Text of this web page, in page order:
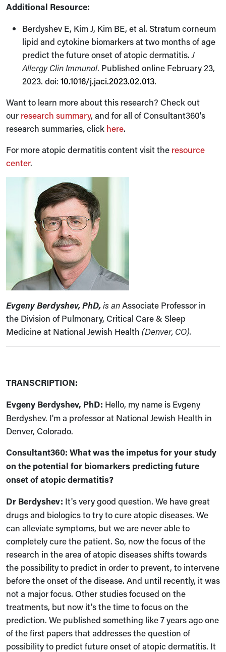
Additional Resource:
Berdyshev E, Kim J, Kim BE, et al. Stratum corneum
lipid and cytokine biomarkers at two months of age
predict the future onset of atopic dermatitis.J
Allergy Clin Immunol. Published online February 23,
2023. doi: 10.1016/j.jaci.2023.02.013.
Want to learn more about this research? Check out
our research summary, and for all of Consultant360's
research summaries, click here.
For more atopic dermatitis content visit the resource
center.
Evgeny Berdyshev, PhD,is anAssociate Professor in
the Division of Pulmonary, Critical Care & Sleep
Medicine at National Jewish Health (Denver, CO).
TRANSCRIPTION:
Evgeny Berdyshev, PhD: Hello, my name is Evgeny
Berdyshev. I'm a professor at National Jewish Health in
Denver, Colorado.
Consultant360: What was the impetus for your study
on the potential for biomarkers predicting future
onset of atopic dermatitis?
Dr Berdyshev: It's very good question. We have great
drugs and biologics to try to cure atopic diseases. We
can alleviate symptoms, but we are never able to
completely cure the patient. So, now the focus of the
research in the area of atopic diseases shifts towards
the possibility to predict in order to prevent, to intervene
before the onset of the disease. And until recently, it was
not a major focus. Other studies focused on the
treatments, but now it's the time to focus on the
prediction. We published something like 7 years ago one
of the first papers that addresses the question of
possibility to predict future onset of atopic dermatitis. It